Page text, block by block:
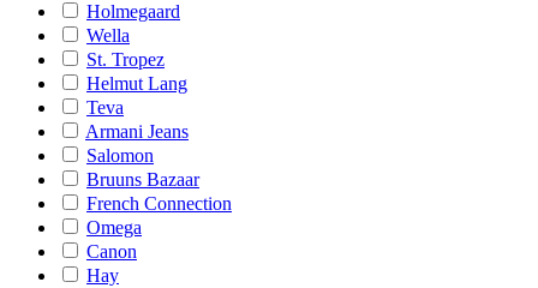
Holmegaard
Wella
St. Tropez
Helmut Lang
Teva
Armani Jeans
Salomon
Bruuns Bazaar
French Connection
Omega
Canon
Hay